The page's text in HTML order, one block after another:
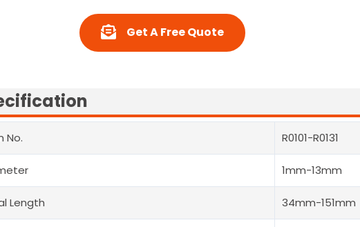
Get A Free Quote
No. R0101-R0131
1mm-13mm
Length 34mm-151mm